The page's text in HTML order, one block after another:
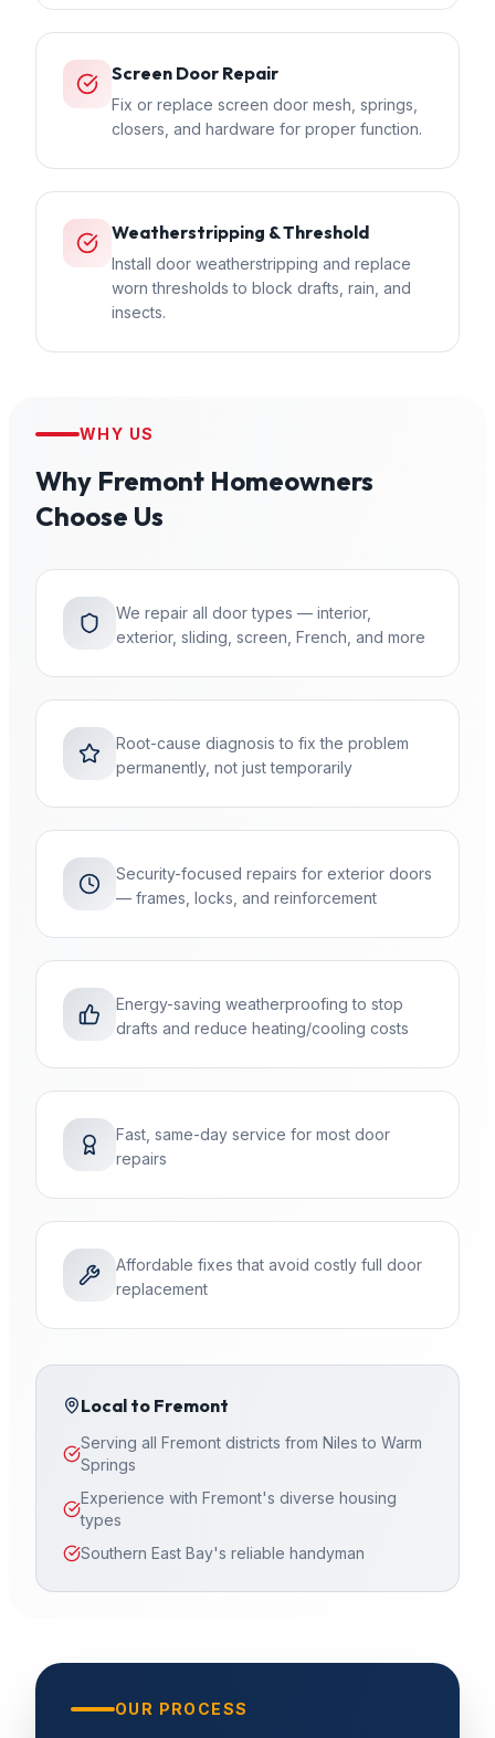
Screen Door Repair
Fix or replace screen door mesh, springs,
closers, and hardware for proper function.
Weatherstripping & Threshold
Install door weatherstripping and replace
worn thresholds to block drafts, rain, and
insects.
WHY US
Why Fremont Homeowners
Choose Us
We repair all door types — interior,
exterior, sliding, screen, French, and more
Root-cause diagnosis to fix the problem
permanently, not just temporarily
Security-focused repairs for exterior doors
— frames, locks, and reinforcement
Energy-saving weatherproofing to stop
drafts and reduce heating/cooling costs
Fast, same-day service for most door
repairs
Affordable fixes that avoid costly full door
replacement
Local to Fremont
Serving all Fremont districts from Niles to Warm
Springs
Experience with Fremont's diverse housing
types
Southern East Bay's reliable handyman
OUR PROCESS